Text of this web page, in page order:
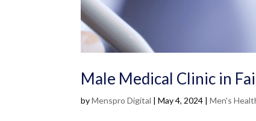
Male Medical Clinic in
byMenspro Digital |May 4, 2024 |Men's